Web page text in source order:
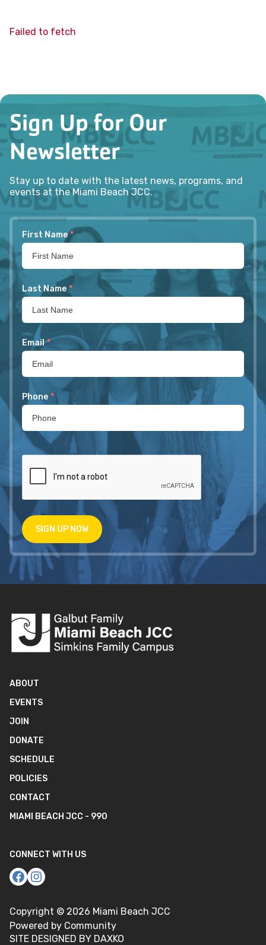
Failed to fetch
Sign Up for Our
Newsletter
Stay up to date with the latest news, programs, and
events at the Miami Beach JCC.
First Name *
Last Name *
Email *
Phone *
SIGN UP NOW
ABOUT
EVENTS
JOIN
DONATE
SCHEDULE
POLICIES
CONTACT
MIAMI BEACH JCC - 990
CONNECT WITH US
Copyright © 2026 Miami Beach JCC
Powered by Community
SITE DESIGNED BY DAXKO